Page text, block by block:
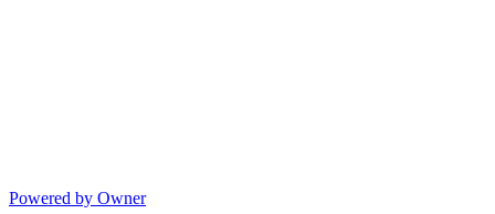
Powered by Owner